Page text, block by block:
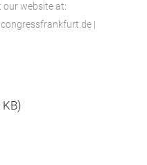
our website at:
|
KB)